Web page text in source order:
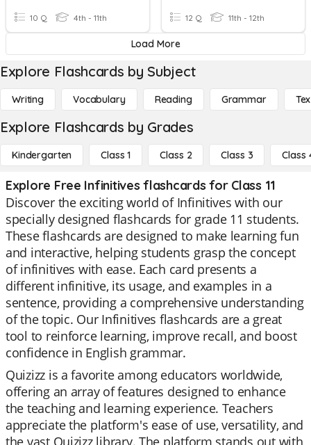
10 Q 4th - 11th 12 Q 11th - 12th
Load More
Explore Flashcards by Subject
Writing Vocabulary Reading Grammar
Explore Flashcards by Grades
Kindergarten Class 1 Class 2 Class 3 Class
Explore Free Infinitives flashcards for Class 11
Discover the exciting world of Infinitives with our
specially designed flashcards for grade 11 students.
These flashcards are designed to make learning fun
and interactive, helping students grasp the concept
of infinitives with ease. Each card presents a
different infinitive, its usage, and examples in a
sentence, providing a comprehensive understanding
of the topic. Our Infinitives flashcards are a great
tool to reinforce learning, improve recall, and boost
confidence in English grammar.
Quizizz is a favorite among educators worldwide,
offering an array of features designed to enhance
the teaching and learning experience. Teachers
appreciate the platform's ease of use, versatility, and
the vast Quizizz library. The platform stands out with